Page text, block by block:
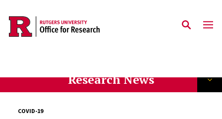
Skip to main content
Research News
COVID-19